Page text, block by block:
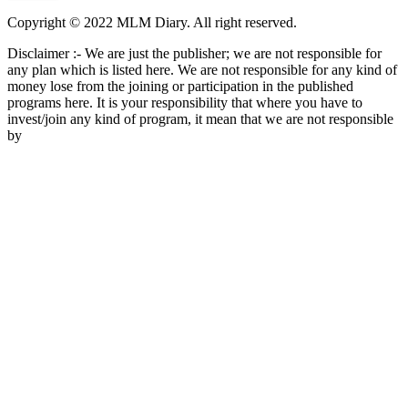
Copyright © 2022 MLM Diary. All right reserved.
Disclaimer :- We are just the publisher; we are not responsible for
any plan which is listed here. We are not responsible for any kind of
money lose from the joining or participation in the published
programs here. It is your responsibility that where you have to
invest/join any kind of program, it mean that we are not responsible
by